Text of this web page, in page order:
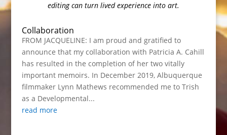
editing can turn lived experience into art.
Collaboration
FROM JACQUELINE: I am proud and gratified to
announce that my collaboration with Patricia A. Cahill
has resulted in the completion of her two vitally
important memoirs. In December 2019, Albuquerque
filmmaker Lynn Mathews recommended me to Trish
as a Developmental...
read more